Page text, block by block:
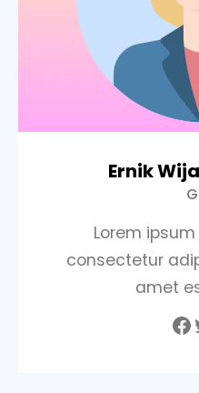
Ernik
Lorem
consectetur
amet